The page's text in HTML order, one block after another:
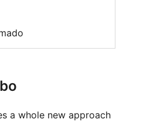
a whole new approach